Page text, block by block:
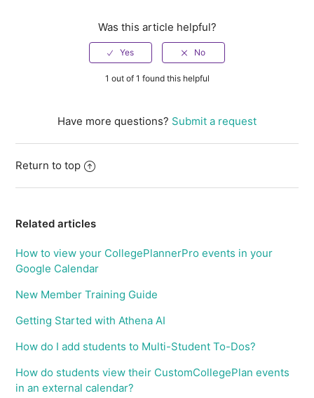
Was this article helpful?
1 out of 1 found this helpful
Have more questions? Submit a request
Return to top
Related articles
How to view your CollegePlannerPro events in your
Google Calendar
New Member Training Guide
Getting Started with Athena AI
How do I add students to Multi-Student To-Dos?
How do students view their CustomCollegePlan events
in an external calendar?